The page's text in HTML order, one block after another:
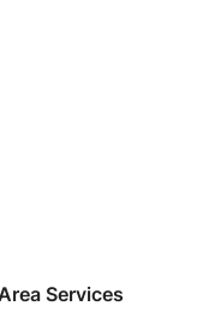
Services